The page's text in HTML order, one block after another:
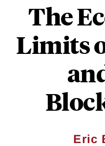
The
Limits
Eric